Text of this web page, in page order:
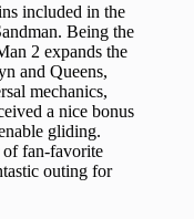
included in the
Being the
2 expands the
and Queens,
mechanics,
a nice bonus
gliding.
of fan-favorite
outing for